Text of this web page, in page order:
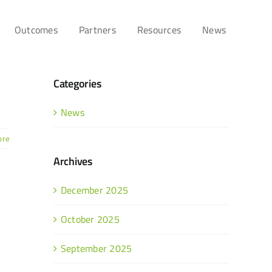
Outcomes Partners Resources News
Categories
News
Archives
December 2025
October 2025
September 2025